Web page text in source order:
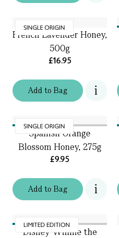
SINGLE ORIGIN
Addto Bag
French Lavender Honey,
500g
£16.95
SINGLE ORIGIN
Addto Bag
Spanish Orange
Blossom Honey, 275g
£9.95
LIMITED EDITION
Disney Winnie the